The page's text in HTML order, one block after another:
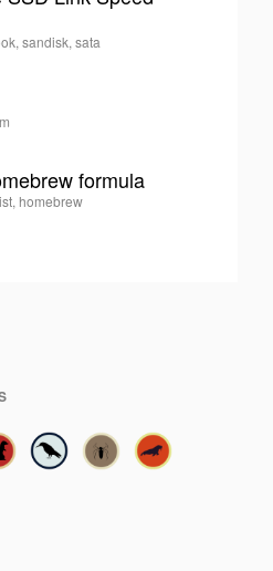
sandisk, sata
formula
homebrew